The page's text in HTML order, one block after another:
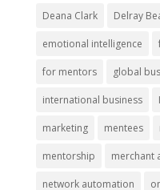
Deana Clark Delray
emotional intelligence
for mentors global
international business
marketing mentees
mentorship merchant
network automation